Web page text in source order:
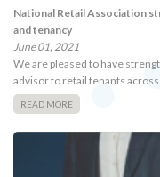
National Retail Association
and tenancy
June 01, 2021
We are pleased to have
advisor to retail tenants
READ MORE